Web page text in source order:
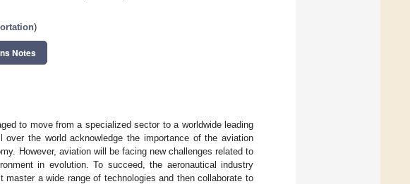
)
Notes
to move from a specialized sector to a worldwide leading
the world acknowledge the importance of the aviation
However, aviation will be facing new challenges related to
in evolution. To succeed, the aeronautical industry
a wide range of technologies and then collaborate to